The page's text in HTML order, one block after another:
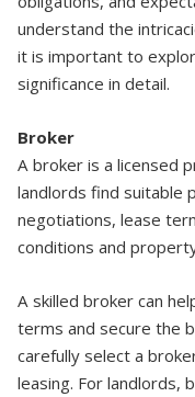
understand the
it is important to
significance in detail.
Broker
A broker is a licensed
landlords find suitable
negotiations, lease
conditions and
A skilled broker can
terms and secure the
carefully select a
leasing. For landlords,